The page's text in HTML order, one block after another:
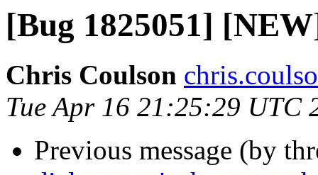
[Bug 1825051]
Chris Coulson
Tue Apr 16 21:25:29 UTC
Previous message (by